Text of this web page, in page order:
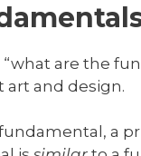
are the
and design.
a